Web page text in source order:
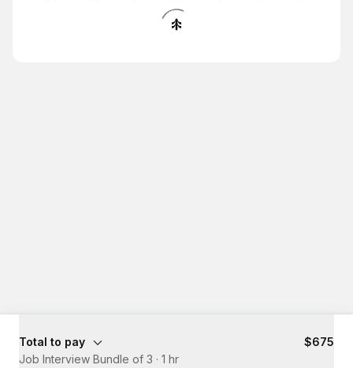
Total to pay
$675
Job Interview Bundle of 3 · 1 hr